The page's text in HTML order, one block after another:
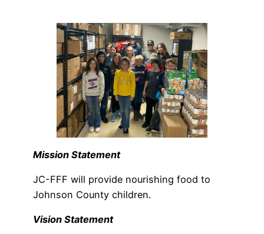
Mission Statement
JC-FFF will provide nourishing food to
Johnson County children.
Vision Statement